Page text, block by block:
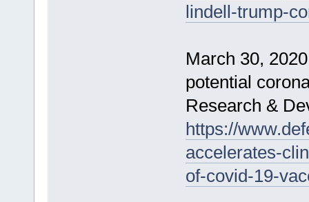
lindell-trump-
March 30,
potential
Research &
https://
accelerates-
of-covid-19-